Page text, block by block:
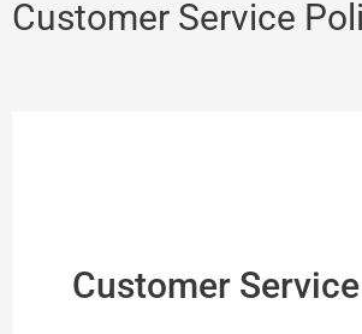
Customer Service
Customer